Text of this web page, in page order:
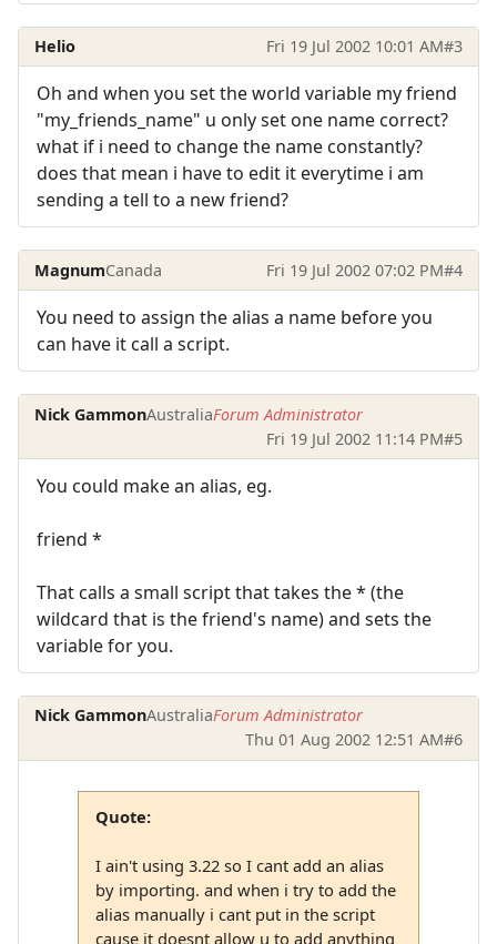
Helio Fri 19 Jul 2002 10:01 AM#3
Oh and when you set the world variable my friend
"my_friends_name" u only set one name correct?
what if i need to change the name constantly?
does that mean i have to edit it everytime i am
sending a tell to a new friend?
MagnumCanada Fri 19 Jul 2002 07:02 PM#4
You need to assign the alias a name before you
can have it call a script.
Nick GammonAustraliaForum Administrator
Fri 19 Jul 2002 11:14 PM#5
You could make an alias, eg.
friend *
That calls a small script that takes the * (the
wildcard that is the friend's name) and sets the
variable for you.
Nick GammonAustraliaForum Administrator
Thu 01 Aug 2002 12:51 AM#6
Quote:
I ain't using 3.22 so I cant add an alias
by importing. and when i try to add the
alias manually i cant put in the script
cause it doesnt allow u to add anything